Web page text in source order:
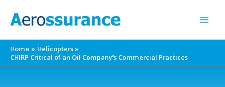
Home
Helicopters
CHIRP Critical of an Oil Company’s Commercial Practices